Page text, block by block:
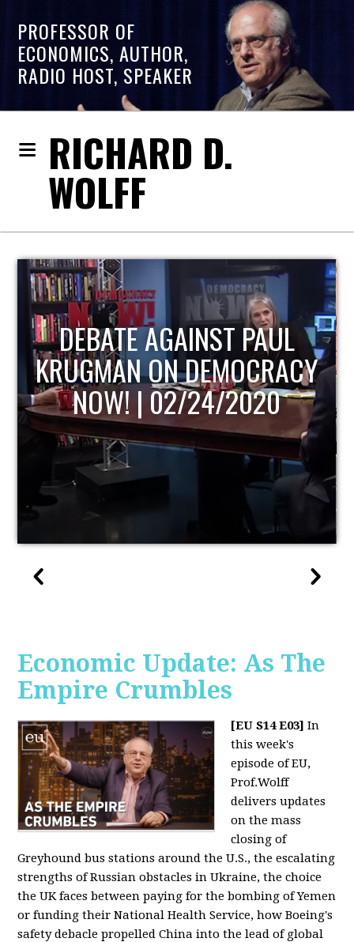
PROFESSOR OF
ECONOMICS, AUTHOR,
RADIO HOST, SPEAKER
RICHARD D.
WOLFF
HOST OF ECONOMIC
UPDATE
Economic Update: As The
Empire Crumbles
[EU S14 E03] In
this week's
episode of EU,
Prof.Wolff
delivers updates
on the mass
closing of
Greyhound bus stations around the U.S., the escalating
strengths of Russian obstacles in Ukraine, the choice
the UK faces between paying for the bombing of Yemen
or funding their National Health Service, how Boeing's
safety debacle propelled China into the lead of global